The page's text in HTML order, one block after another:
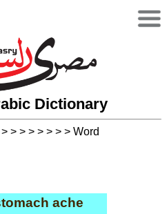
Dictionary
> > > > > > > > Word
ache